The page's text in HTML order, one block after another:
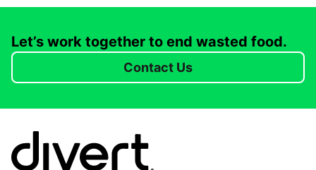
Let’s work together to end wasted food.
Contact Us